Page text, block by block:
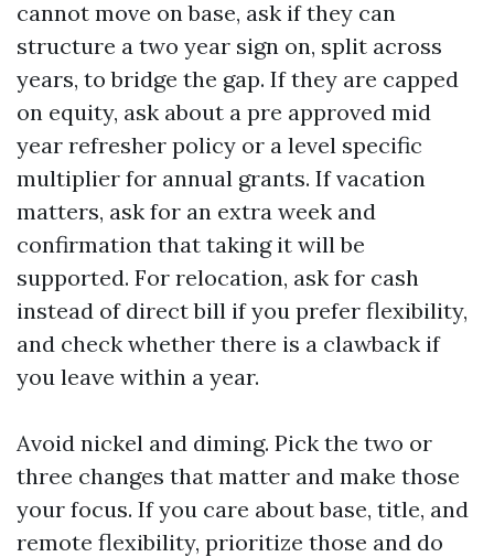
cannot move on base, ask if they can
structure a two year sign on, split across
years, to bridge the gap. If they are capped
on equity, ask about a pre approved mid
year refresher policy or a level specific
multiplier for annual grants. If vacation
matters, ask for an extra week and
confirmation that taking it will be
supported. For relocation, ask for cash
instead of direct bill if you prefer flexibility,
and check whether there is a clawback if
you leave within a year.
Avoid nickel and diming. Pick the two or
three changes that matter and make those
your focus. If you care about base, title, and
remote flexibility, prioritize those and do